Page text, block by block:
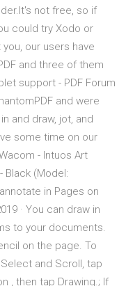
not free, so if
could try Xodo or
our users have
and three of them
support - PDF Forum
and were
and draw, jot, and
some time on our
- Intuos Art
Black (Model:
in Pages on
· You can draw in
to your documents.
on the page. To
and Scroll, tap
, then tap Drawing.; If